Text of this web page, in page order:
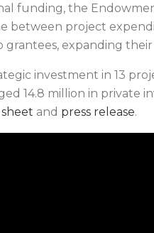
funding, the
between project
expanding
investment in 13
14.8 million in
and press release.